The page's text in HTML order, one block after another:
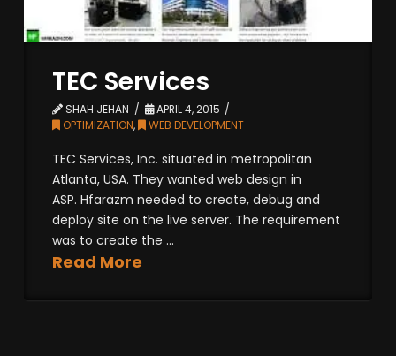
TEC Services
SHAH JEHAN
APRIL 4, 2015
OPTIMIZATION, WEB DEVELOPMENT
TEC Services, Inc. situated in metropolitan
Atlanta, USA. They wanted web design in
ASP. Hfarazm needed to create, debug and
deploy site on the live server. The requirement
was to create the ...
Read More